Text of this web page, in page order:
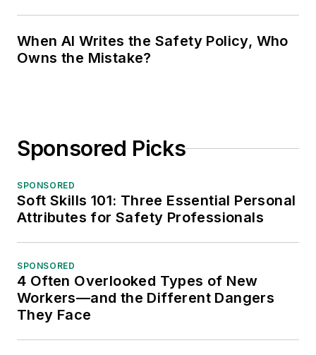
When AI Writes the Safety Policy, Who
Owns the Mistake?
Sponsored Picks
SPONSORED
Soft Skills 101: Three Essential Personal
Attributes for Safety Professionals
SPONSORED
4 Often Overlooked Types of New
Workers—and the Different Dangers
They Face